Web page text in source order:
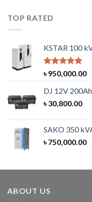
TOP RATED
KSTAR 100
Rated5.00
out of 5
৳950,000.00
DJ 12V
৳30,800.00
SAKO 350
৳750,000.00
ABOUT US